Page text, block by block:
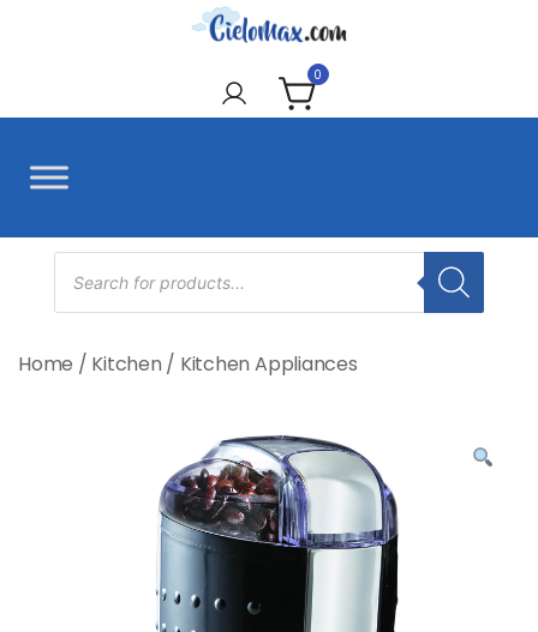
CieloMax 0
Products
search
Home / Kitchen / Kitchen Appliances